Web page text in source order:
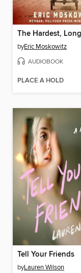
byEric Moskowitz
AUDIOBOOK
PLACE A HOLD
Tell Your Friends
byLauren Wilson